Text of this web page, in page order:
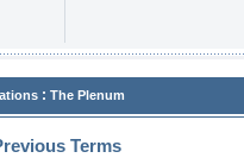
: The Plenum
Terms